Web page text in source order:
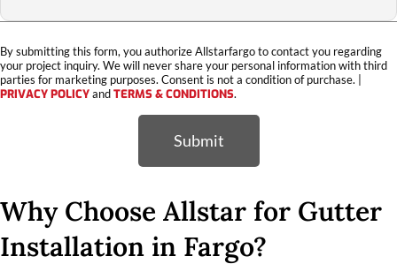
By submitting this form, you authorize Allstarfargo to contact you regarding
your project inquiry. We will never share your personal information with third
parties for marketing purposes. Consent is not a condition of purchase. |
PRIVACY POLICYandTERMS & CONDITIONS.
Submit
Why Choose Allstar for Gutter
Installation in Fargo?